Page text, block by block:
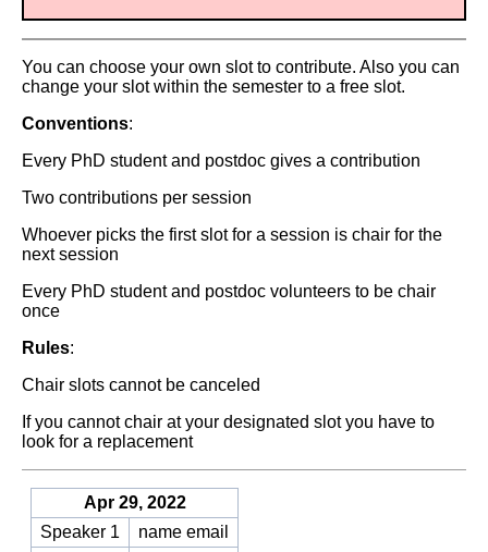
You can choose your own slot to contribute. Also you can
change your slot within the semester to a free slot.
Conventions:
Every PhD student and postdoc gives a contribution
Two contributions per session
Whoever picks the first slot for a session is chair for the
next session
Every PhD student and postdoc volunteers to be chair
once
Rules:
Chair slots cannot be canceled
If you cannot chair at your designated slot you have to
look for a replacement
Apr 29, 2022
Speaker 1
name email